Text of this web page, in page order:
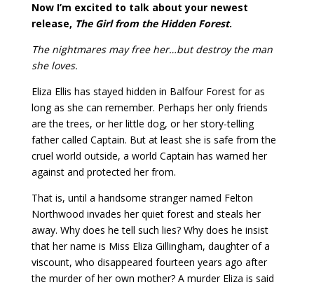
Now I’m excited to talk about your newest
release, The Girl from the Hidden Forest.
The nightmares may free her…but destroy the man
she loves.
Eliza Ellis has stayed hidden in Balfour Forest for as
long as she can remember. Perhaps her only friends
are the trees, or her little dog, or her story-telling
father called Captain. But at least she is safe from the
cruel world outside, a world Captain has warned her
against and protected her from.
That is, until a handsome stranger named Felton
Northwood invades her quiet forest and steals her
away. Why does he tell such lies? Why does he insist
that her name is Miss Eliza Gillingham, daughter of a
viscount, who disappeared fourteen years ago after
the murder of her own mother? A murder Eliza is said